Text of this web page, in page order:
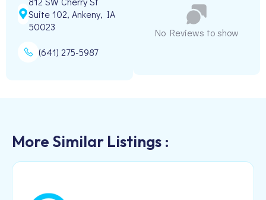
Suite 102, Ankeny, IA
50023
(641) 275-5987
No Reviews to show
More Similar Listings :